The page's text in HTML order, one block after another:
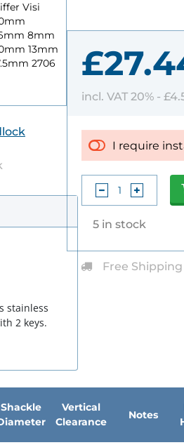
Visi
8mm
13mm
2706
incl. VAT 20% -
I require
5 in stock
Free
stainless
2 keys.
Shackle
Vertical
Clearance
Notes